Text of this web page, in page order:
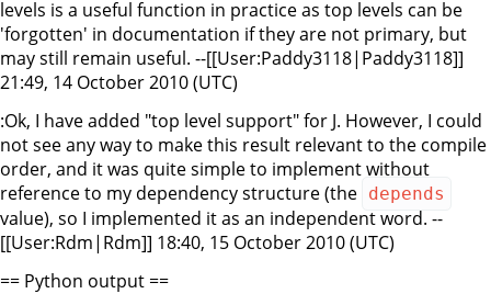
levels is a useful function in practice as top levels can be
'forgotten' in documentation if they are not primary, but
may still remain useful. --[[User:Paddy3118|Paddy3118]]
21:49, 14 October 2010 (UTC)
:Ok, I have added "top level support" for J. However, I could
not see any way to make this result relevant to the compile
order, and it was quite simple to implement without
reference to my dependency structure (the depends
value), so I implemented it as an independent word. --
[[User:Rdm|Rdm]] 18:40, 15 October 2010 (UTC)
== Python output ==